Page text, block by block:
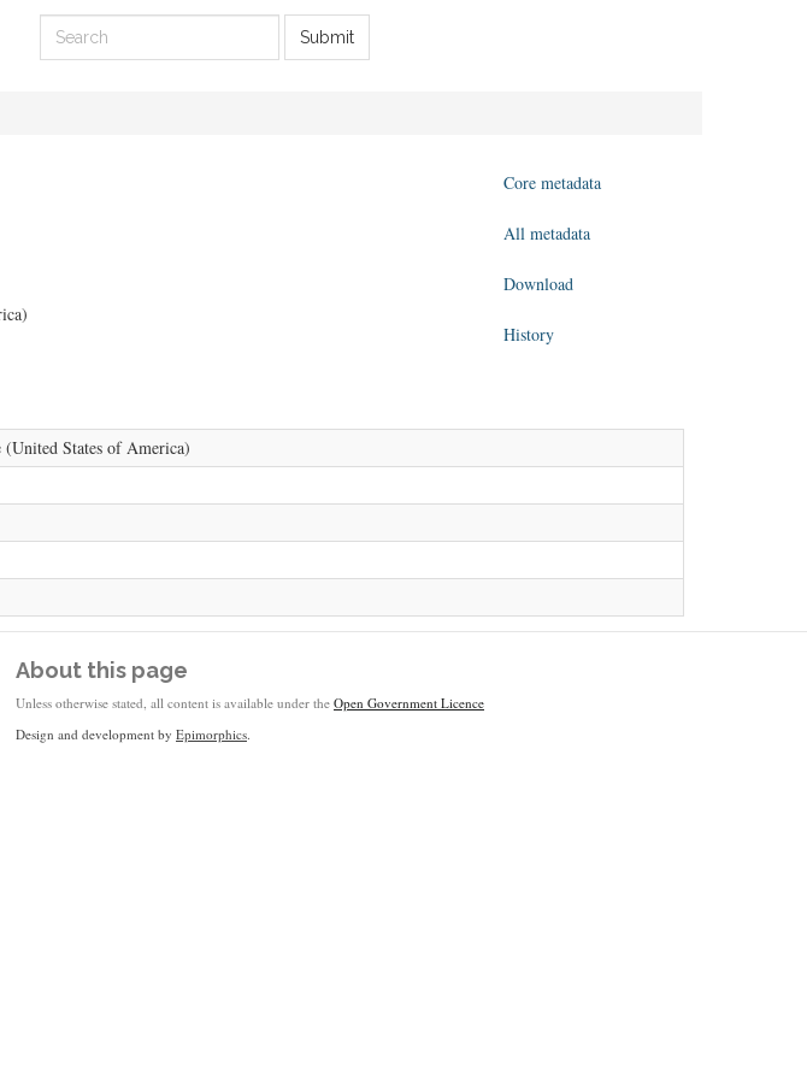
Submit
Core metadata
All metadata
Download
History
States of America)
About this page
Unless otherwise stated, all content is available under the Open Government Licence
Design and development by Epimorphics